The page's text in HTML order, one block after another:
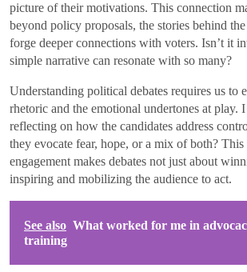
picture of their motivations. This connection
beyond policy proposals, the stories behind the
forge deeper connections with voters. Isn’t it
simple narrative can resonate with so many?
Understanding political debates requires us to
rhetoric and the emotional undertones at play.
reflecting on how the candidates address
they evocate fear, hope, or a mix of both? This
engagement makes debates not just about
inspiring and mobilizing the audience to act.
See also What worked for me in
training